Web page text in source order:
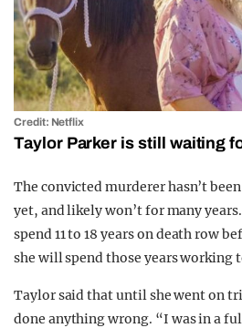
Credit: Netflix
Taylor Parker is still waiting
The convicted murderer hasn’t
yet, and likely won’t for many
spend 11 to 18 years on death row
she will spend those years working
Taylor said that until she went on
done anything wrong. “I was in a